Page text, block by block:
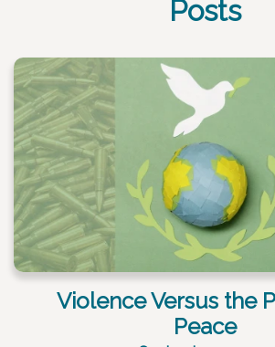
Posts
Violence Versus the
Peace